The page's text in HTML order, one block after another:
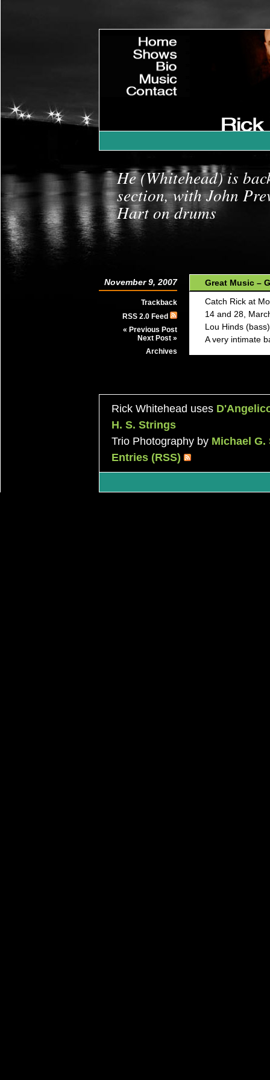
Home
Shows
Bio
Music
Contact
He (Whitehead) is
section, with John
Hart on drums
Great Music –
November 9, 2007
Trackback
RSS 2.0 Feed
« Previous Post
Next Post »
Archives
Catch Rick at
14 and 28,
Lou Hinds
A very intimate
Rick Whitehead uses
H. S. Strings
Trio Photography by Michael G.
Entries (RSS)